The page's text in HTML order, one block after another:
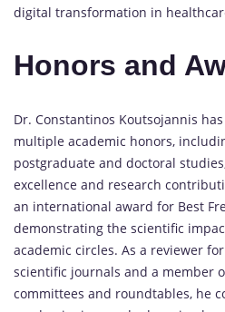
digital transformation in
Honors and
Dr. Constantinos Koutsojannis
multiple academic honors,
postgraduate and doctoral
excellence and research
an international award for Best
demonstrating the scientific
academic circles. As a reviewer
scientific journals and a member
committees and roundtables, he